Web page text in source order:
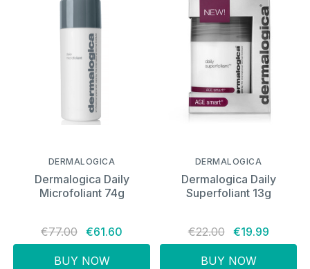
DERMALOGICA
Dermalogica Daily
Microfoliant 74g
€77.00 €61.60
BUY NOW
DERMALOGICA
Dermalogica Daily
Superfoliant 13g
€22.00 €19.99
BUY NOW